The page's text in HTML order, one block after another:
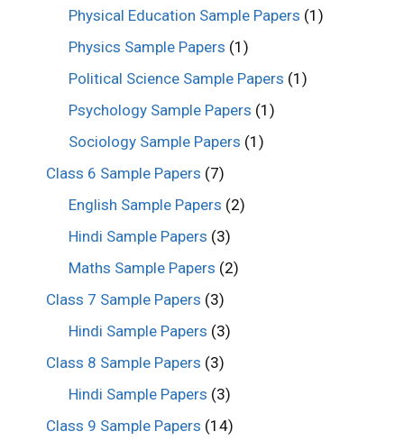
Physical Education Sample Papers (1)
Physics Sample Papers (1)
Political Science Sample Papers (1)
Psychology Sample Papers (1)
Sociology Sample Papers (1)
Class 6 Sample Papers (7)
English Sample Papers (2)
Hindi Sample Papers (3)
Maths Sample Papers (2)
Class 7 Sample Papers (3)
Hindi Sample Papers (3)
Class 8 Sample Papers (3)
Hindi Sample Papers (3)
Class 9 Sample Papers (14)